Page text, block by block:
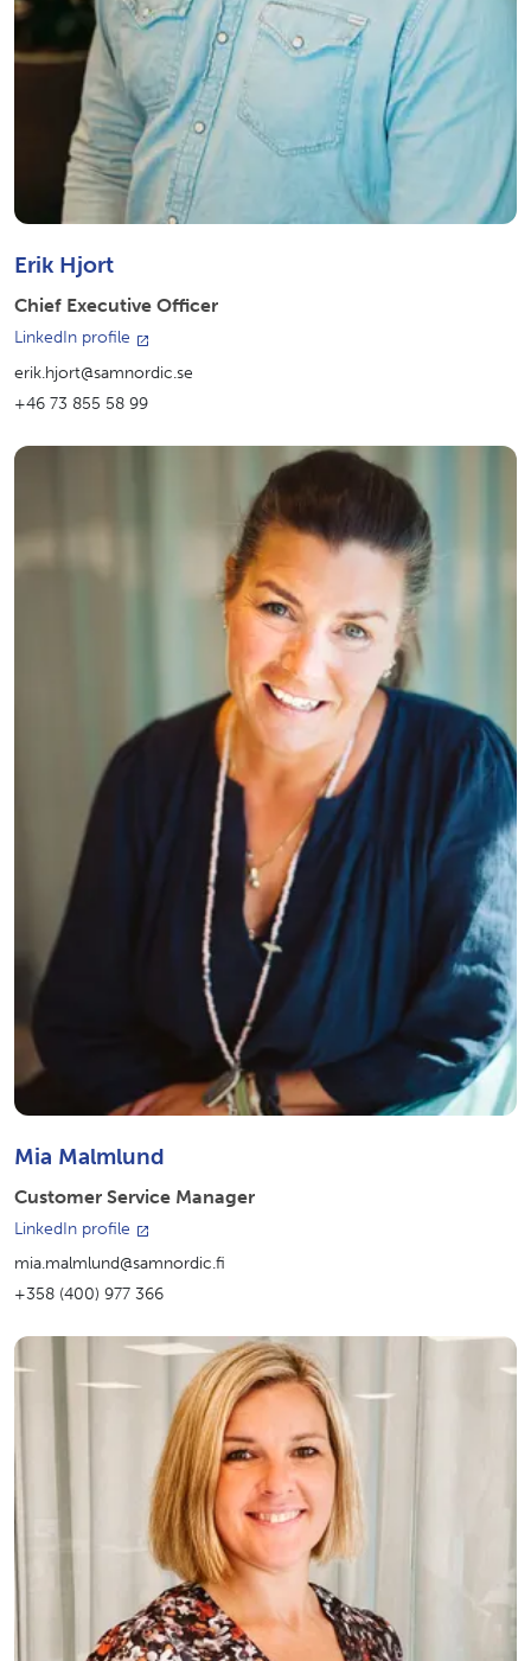
Erik Hjort
Chief Executive Officer
LinkedIn profile
erik.hjort@samnordic.se
+46 73 855 58 99
Mia Malmlund
Customer Service Manager
LinkedIn profile
mia.malmlund@samnordic.fi
+358 (400) 977 366